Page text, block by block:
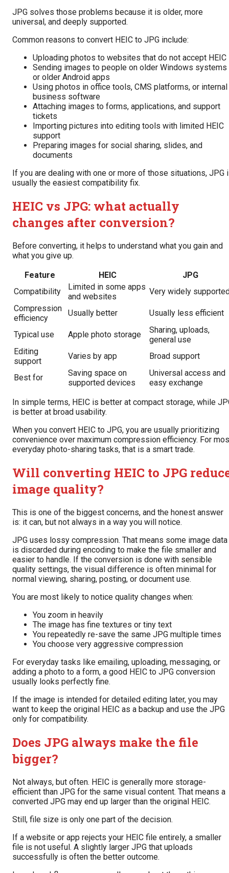
JPG solves those problems because it is older, more
universal, and deeply supported.
Common reasons to convert HEIC to JPG include:
Uploading photos to websites that do not accept HEIC
Sending images to people on older Windows systems
or older Android apps
Using photos in office tools, CMS platforms, or internal
business software
Attaching images to forms, applications, and support
tickets
Importing pictures into editing tools with limited HEIC
support
Preparing images for social sharing, slides, and
documents
If you are dealing with one or more of those situations, JPG
usually the easiest compatibility fix.
HEIC vs JPG: what actually
changes after conversion?
Before converting, it helps to understand what you gain and
what you give up.
Feature
HEIC
JPG
Compatibility
Limited in some apps
and websites
Very widely
Compression
efficiency
Usually better Usually less efficient
Typical use Apple photo storage
Sharing, uploads,
general use
Editing
support
Varies by app Broad support
Best for
Saving space on
supported devices
Universal access and
easy exchange
In simple terms, HEIC is better at compact storage, while
is better at broad usability.
When you convert HEIC to JPG, you are usually prioritizing
convenience over maximum compression efficiency. For
everyday photo-sharing tasks, that is a smart trade.
Will converting HEIC to JPG
image quality?
This is one of the biggest concerns, and the honest answer
is: it can, but not always in a way you will notice.
JPG uses lossy compression. That means some image data
is discarded during encoding to make the file smaller and
easier to handle. If the conversion is done with sensible
quality settings, the visual difference is often minimal for
normal viewing, sharing, posting, or document use.
You are most likely to notice quality changes when:
You zoom in heavily
The image has fine textures or tiny text
You repeatedly re-save the same JPG multiple times
You choose very aggressive compression
For everyday tasks like emailing, uploading, messaging, or
adding a photo to a form, a good HEIC to JPG conversion
usually looks perfectly fine.
If the image is intended for detailed editing later, you may
want to keep the original HEIC as a backup and use the JPG
only for compatibility.
Does JPG always make the file
bigger?
Not always, but often. HEIC is generally more storage-
efficient than JPG for the same visual content. That means a
converted JPG may end up larger than the original HEIC.
Still, file size is only one part of the decision.
If a website or app rejects your HEIC file entirely, a smaller
file is not useful. A slightly larger JPG that uploads
successfully is often the better outcome.